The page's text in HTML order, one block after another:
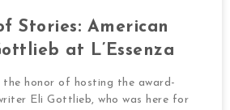
Stories: American
at L’Essenza
the honor of hosting the award-
Eli Gottlieb, who was here for